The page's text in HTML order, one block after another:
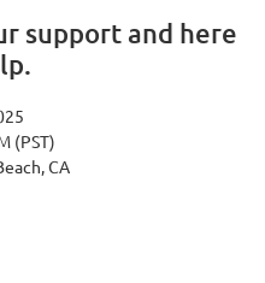
support and here
(PST)
CA